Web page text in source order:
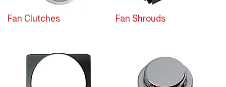
Fan Clutches Fan Shrouds